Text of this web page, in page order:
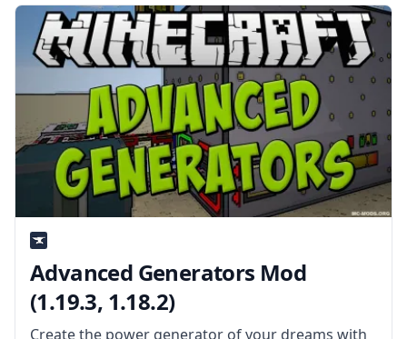
Minecraft world in the form of magic.
Advanced Generators Mod
(1.19.3, 1.18.2)
Create the power generator of your dreams with